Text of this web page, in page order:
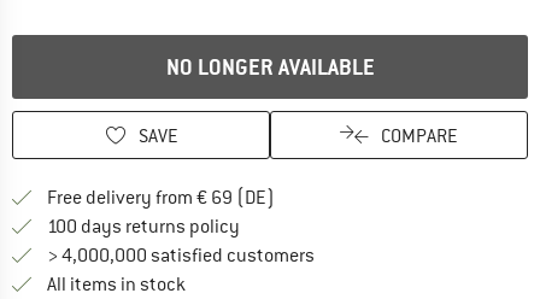
NO LONGER AVAILABLE
SAVE COMPARE
Free delivery from € 69 (DE)
100 days returns policy
> 4,000,000 satisfied customers
All items in stock